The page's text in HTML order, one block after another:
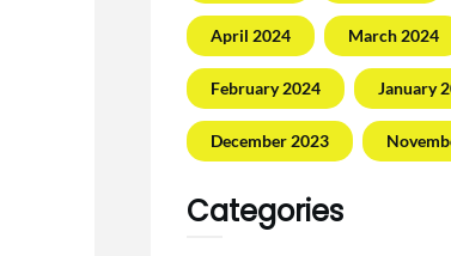
April 2024 March 2024
February 2024 January
December 2023
Categories